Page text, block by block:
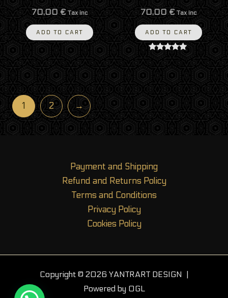
70,00 € Tax inc
ADD TO CART
70,00 € Tax inc
ADD TO CART
Rated
out of 5
1 2 →
Payment and Shipping
Refund and Returns Policy
Terms and Conditions
Privacy Policy
Cookies Policy
Copyright © 2026 YANTRART DESIGN |
Powered by OGL